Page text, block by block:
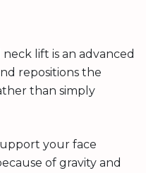
lift is an advanced
repositions the
than simply
your face
of gravity and